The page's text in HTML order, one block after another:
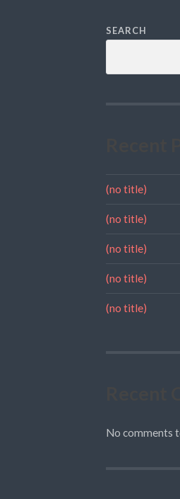
SEARCH
(no title)
(no title)
(no title)
(no title)
(no title)
No comments